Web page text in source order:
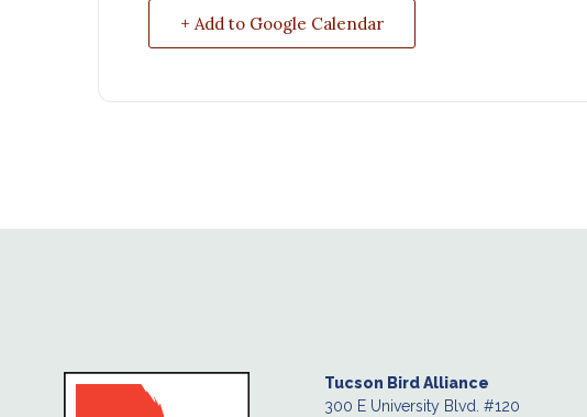
+ Add to Google Calendar
Tucson Bird Alliance
300 E University Blvd. #120